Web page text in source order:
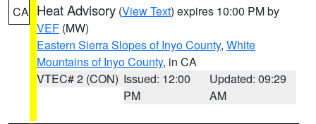
CA Heat Advisory (View Text) expires 10:00 PM by
VEF (MW)
Eastern Sierra Slopes of Inyo County, White
Mountains of Inyo County, in CA
VTEC# 2 (CON) Issued: 12:00
PM
Updated: 09:29
AM